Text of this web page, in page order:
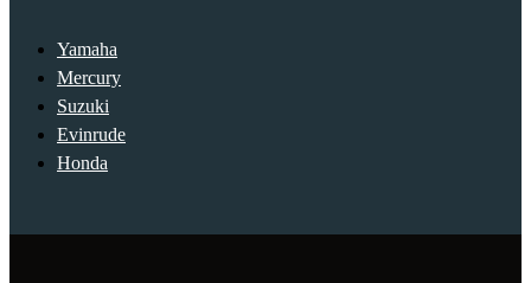
Yamaha
Mercury
Suzuki
Evinrude
Honda